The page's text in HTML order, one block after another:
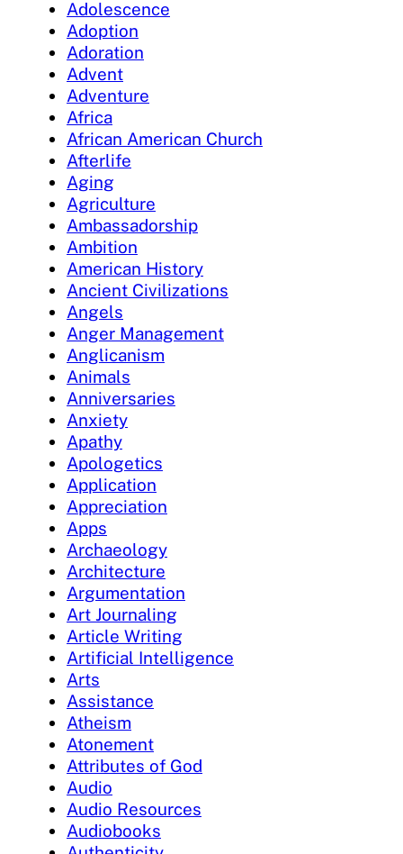
Adolescence
Adoption
Adoration
Advent
Adventure
Africa
African American Church
Afterlife
Aging
Agriculture
Ambassadorship
Ambition
American History
Ancient Civilizations
Angels
Anger Management
Anglicanism
Animals
Anniversaries
Anxiety
Apathy
Apologetics
Application
Appreciation
Apps
Archaeology
Architecture
Argumentation
Art Journaling
Article Writing
Artificial Intelligence
Arts
Assistance
Atheism
Atonement
Attributes of God
Audio
Audio Resources
Audiobooks